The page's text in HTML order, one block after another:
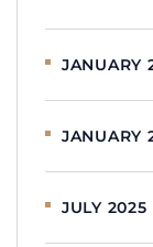
JANUARY
JANUARY
JULY 2025